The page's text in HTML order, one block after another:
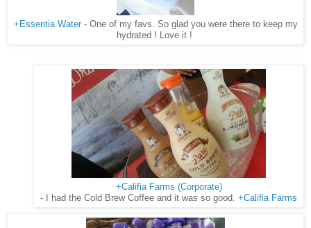
+Essentia Water- One of my favs. So glad you were there to keep my
hydrated ! Love it !
+Califia Farms (Corporate)
- I had the Cold Brew Coffee and it was so good. +Califia Farms